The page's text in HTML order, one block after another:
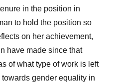
in the position in
to hold the position so
on her achievement,
have made since that
of what type of work is left
gender equality in